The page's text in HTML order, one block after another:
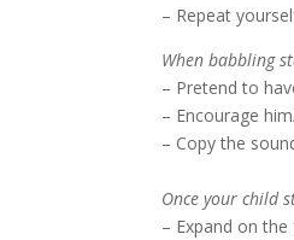
– Repeat
When babbling
– Pretend to
– Encourage
– Copy the
Once your child
– Expand on